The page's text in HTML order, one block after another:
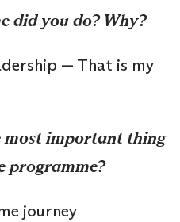
did you do? Why?
— That is my
most important thing
programme?
journey